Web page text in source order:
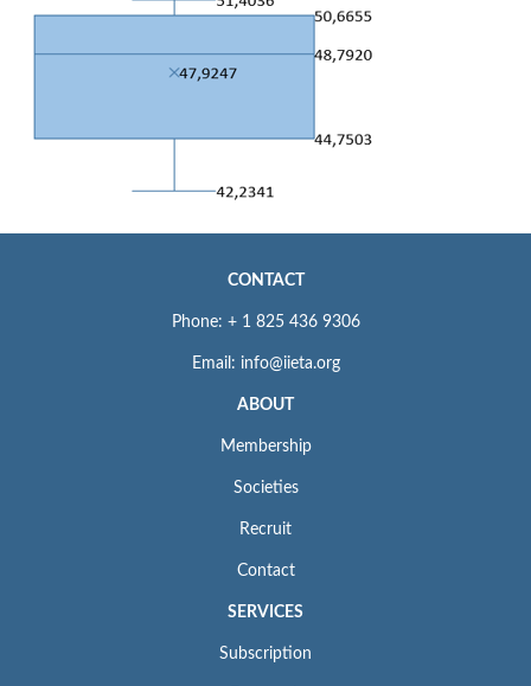
CONTACT
Phone: + 1 825 436 9306
Email: info@iieta.org
ABOUT
Membership
Societies
Recruit
Contact
SERVICES
Subscription